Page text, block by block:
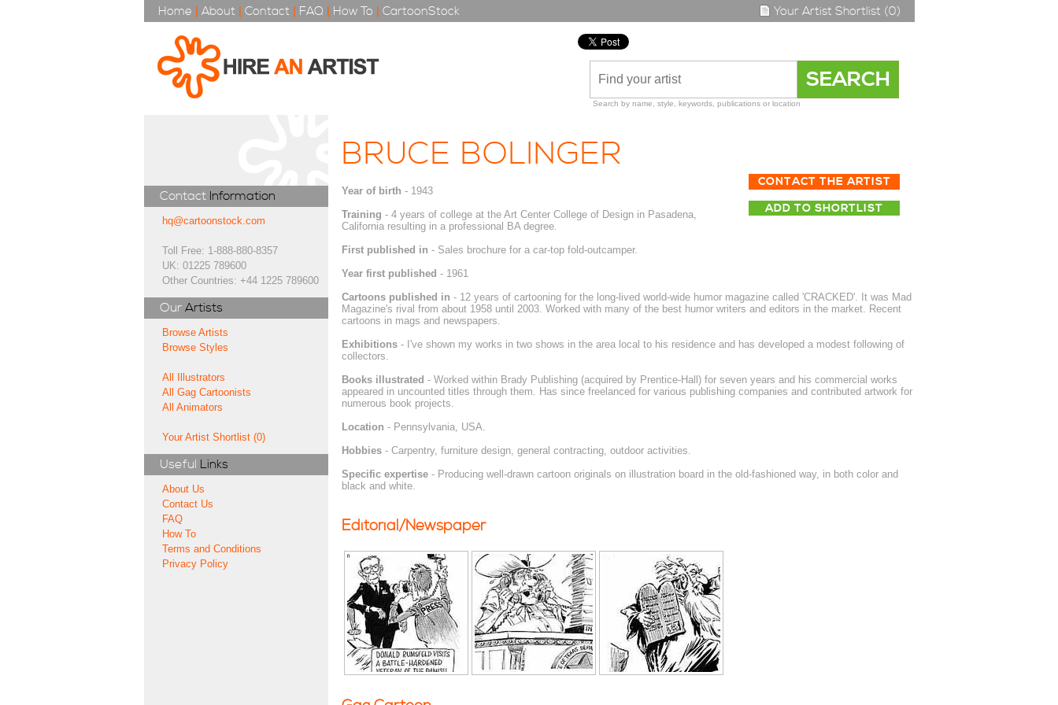
Home | About | Contact | FAQ | How To | CartoonStock Your Artist Shortlist (0)
Search by name, style, keywords, publications or location
Contact Information
hq@cartoonstock.com
Toll Free: 1-888-880-8357
UK: 01225 789600
Other Countries: +44 1225 789600
Our Artists
Browse Artists
Browse Styles
All Illustrators
All Gag Cartoonists
All Animators
Your Artist Shortlist (0)
Useful Links
About Us
Contact Us
FAQ
How To
Terms and Conditions
Privacy Policy
BRUCE BOLINGER
CONTACT THE ARTIST
ADD TO SHORTLIST
Year of birth - 1943
Training - 4 years of college at the Art Center College of Design in Pasadena,
California resulting in a professional BA degree.
First published in - Sales brochure for a car-top fold-outcamper.
Year first published - 1961
Cartoons published in - 12 years of cartooning for the long-lived world-wide humor magazine called 'CRACKED'. It was Mad
Magazine's rival from about 1958 until 2003. Worked with many of the best humor writers and editors in the market. Recent
cartoons in mags and newspapers.
Exhibitions- I've shown my works in two shows in the area local to his residence and has developed a modest following of
collectors.
Books illustrated - Worked within Brady Publishing (acquired by Prentice-Hall) for seven years and his commercial works
appeared in uncounted titles through them. Has since freelanced for various publishing companies and contributed artwork for
numerous book projects.
Location - Pennsylvania, USA.
Hobbies- Carpentry, furniture design, general contracting, outdoor activities.
Specific expertise- Producing well-drawn cartoon originals on illustration board in the old-fashioned way, in both color and
black and white.
Editorial/Newspaper